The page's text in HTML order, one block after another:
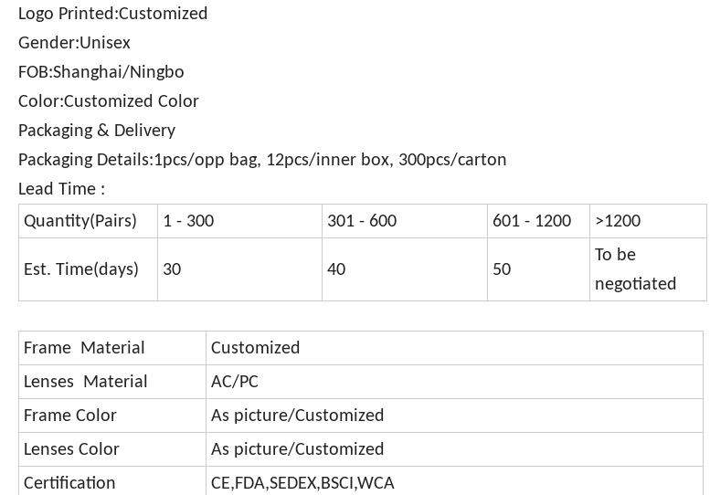
Logo Printed:Customized
Gender:Unisex
FOB:Shanghai/Ningbo
Color:Customized Color
Packaging & Delivery
Packaging Details:1pcs/opp bag, 12pcs/inner box, 300pcs/carton
Lead Time :
Quantity(Pairs)
1 - 300 301 - 600 601 - 1200 >1200
Est. Time(days) 30 40 50
To be
negotiated
Frame Material
Customized
Lenses Material
AC/PC
Frame Color
As picture/Customized
Lenses Color
As picture/Customized
Certification
CE,FDA,SEDEX,BSCI,WCA